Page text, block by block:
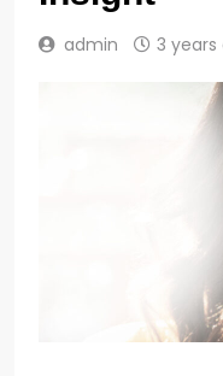
admin 3 years